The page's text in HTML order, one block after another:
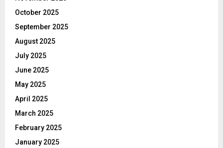
October 2025
September 2025
August 2025
July 2025
June 2025
May 2025
April 2025
March 2025
February 2025
January 2025